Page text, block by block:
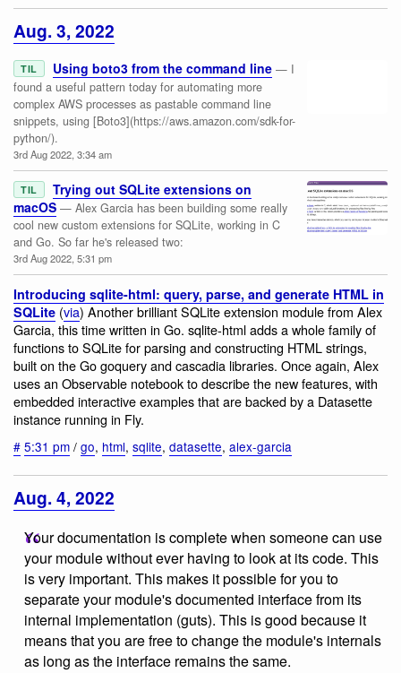
Aug. 3, 2022
TIL Using boto3 from the command line — I
found a useful pattern today for automating more
complex AWS processes as pastable command line
snippets, using [Boto3](https://aws.amazon.com/sdk-for-
python/).
3rd Aug 2022, 3:34 am
TIL
Trying out SQLite extensions on
macOS — Alex Garcia has been building some really
cool new custom extensions for SQLite, working in C
and Go. So far he's released two:
3rd Aug 2022, 5:31 pm
Introducing sqlite-html: query, parse, and generate HTML in
SQLite (via) Another brilliant SQLite extension module from Alex
Garcia, this time written in Go. sqlite-html adds a whole family of
functions to SQLite for parsing and constructing HTML strings,
built on the Go goquery and cascadia libraries. Once again, Alex
uses an Observable notebook to describe the new features, with
embedded interactive examples that are backed by a Datasette
instance running in Fly.
# 5:31 pm / go, html, sqlite, datasette, alex-garcia
Aug. 4, 2022
Your documentation is complete when someone can use
your module without ever having to look at its code. This
is very important. This makes it possible for you to
separate your module's documented interface from its
internal implementation (guts). This is good because it
means that you are free to change the module's internals
as long as the interface remains the same.